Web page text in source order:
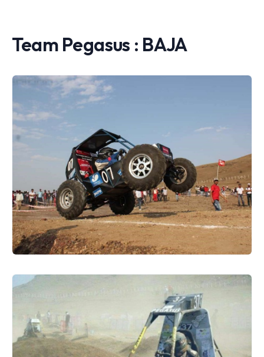
Team Pegasus : BAJA